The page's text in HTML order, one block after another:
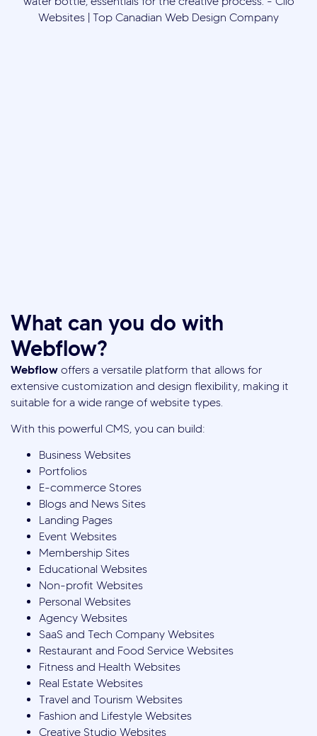
What can you do with
Webflow?
Webflow offers a versatile platform that allows for
extensive customization and design flexibility, making it
suitable for a wide range of website types.
With this powerful CMS, you can build:
Business Websites
Portfolios
E-commerce Stores
Blogs and News Sites
Landing Pages
Event Websites
Membership Sites
Educational Websites
Non-profit Websites
Personal Websites
Agency Websites
SaaS and Tech Company Websites
Restaurant and Food Service Websites
Fitness and Health Websites
Real Estate Websites
Travel and Tourism Websites
Fashion and Lifestyle Websites
Creative Studio Websites